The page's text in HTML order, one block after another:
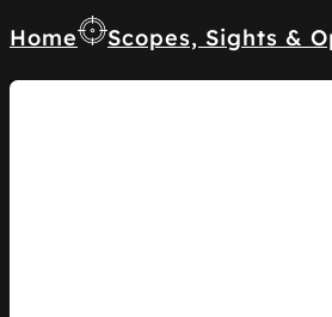
Home Scopes, Sights &